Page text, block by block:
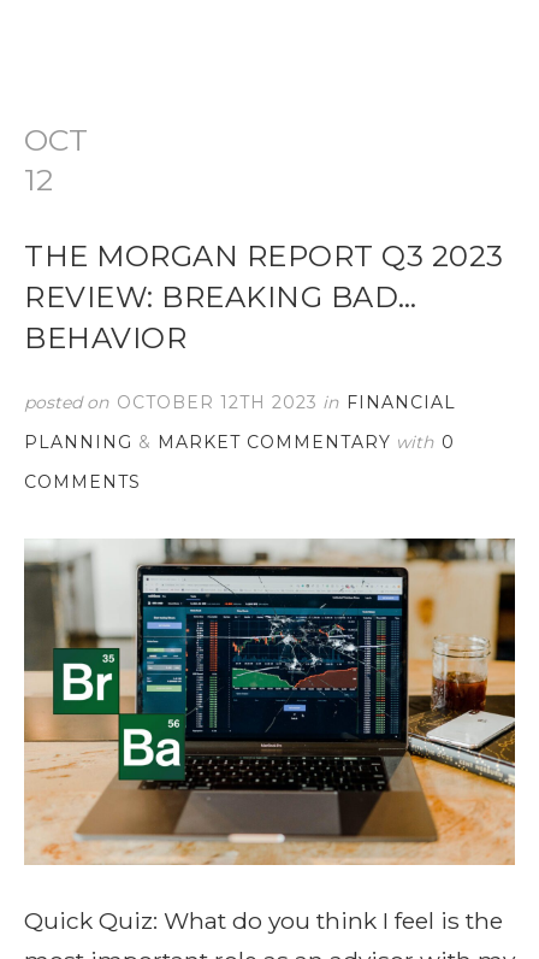
OCT
12
THE MORGAN REPORT Q3 2023
REVIEW: BREAKING BAD…
BEHAVIOR
posted on OCTOBER 12TH 2023 in FINANCIAL
PLANNING & MARKET COMMENTARY with 0
COMMENTS
Quick Quiz: What do you think I feel is the